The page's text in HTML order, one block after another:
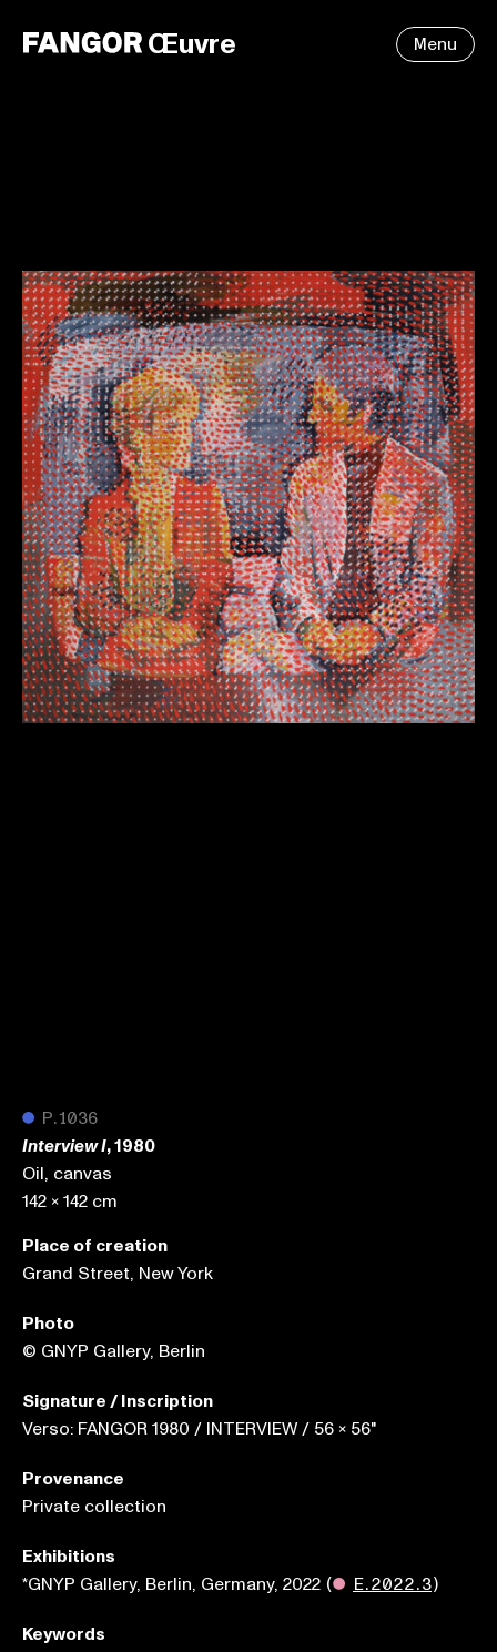
Œuvre Menu
● P.1036
Interview I, 1980
Oil, canvas
142 x 142 cm
Place of creation
Grand Street, New York
Photo
© GNYP Gallery, Berlin
Keywords
Signature / Inscription
Verso: FANGOR 1980 / INTERVIEW / 56 x 56"
Provenance
Private collection
Exhibitions
*GNYP Gallery, Berlin, Germany, 2022 (● E.2022.3)